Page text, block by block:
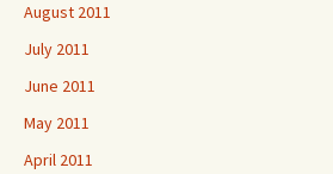
August 2011
July 2011
June 2011
May 2011
April 2011